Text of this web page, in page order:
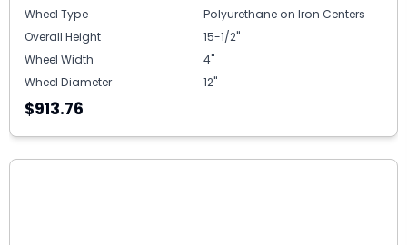
Wheel Type
Polyurethane on Iron Centers
Overall Height
15-1/2"
Wheel Width
4"
Wheel Diameter
12"
$913.76